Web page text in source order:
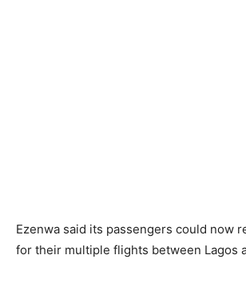
Ezenwa said its passengers could now
for their multiple flights between Lagos